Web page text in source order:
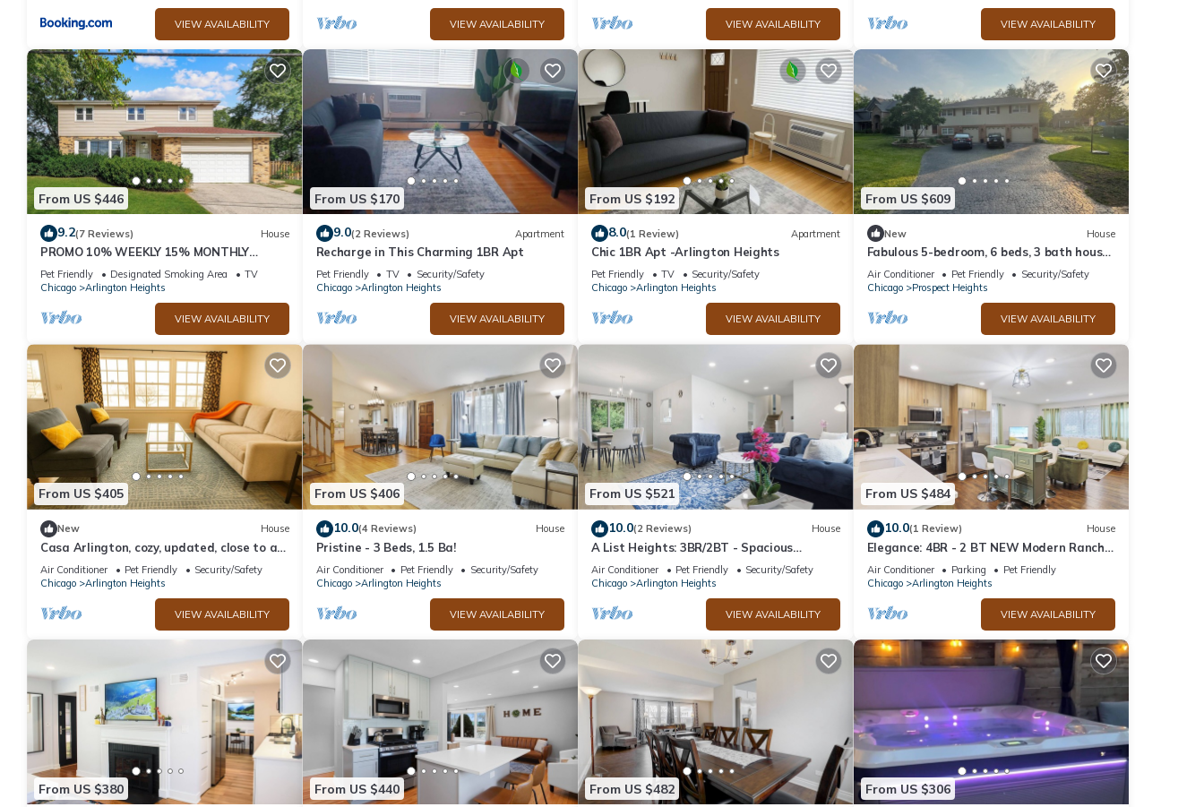
VIEW AVAILABILITY VIEW AVAILABILITY VIEW AVAILABILITY VIEW AVAILABILITY
From US $446
9.2(7 Reviews) House
PROMO 10% WEEKLY 15% MONTHLY
DISCOUNT 2-Car Garage Cal King Bed
Fenced Yard
Pet Friendly Designated Smoking Area
TV
Chicago
Arlington Heights
VIEW AVAILABILITY
From US $170
9.0(2 Reviews) Apartment
Recharge in This Charming 1BR Apt
Pet Friendly TV
Security/Safety
Chicago
Arlington Heights
VIEW AVAILABILITY
From US $192
8.0(1 Review) Apartment
Chic 1BR Apt -Arlington Heights
Pet Friendly TV
Security/Safety
Chicago
Arlington Heights
VIEW AVAILABILITY
From US $609
New House
Fabulous 5-bedroom, 6 beds, 3 bath house
near Ohare in Prospect Heights
Air Conditioner Pet Friendly
Security/Safety
Chicago
Prospect Heights
VIEW AVAILABILITY
From US $405
New House
Casa Arlington, cozy, updated, close to all
shopping.Home away from home.
Air Conditioner Pet Friendly
Security/Safety
Chicago
Arlington Heights
VIEW AVAILABILITY
From US $406
10.0(4 Reviews) House
Pristine - 3 Beds, 1.5 Ba!
Air Conditioner Pet Friendly
Security/Safety
Chicago
Arlington Heights
VIEW AVAILABILITY
From US $521
10.0(2 Reviews) House
A List Heights: 3BR/2BT - Spacious
modern home!
Air Conditioner Pet Friendly
Security/Safety
Chicago
Arlington Heights
VIEW AVAILABILITY
From US $484
10.0(1 Review) House
Elegance: 4BR - 2 BT NEW Modern Ranch
w/2 Living Rooms
Air Conditioner Parking
Pet Friendly
Chicago
Arlington Heights
VIEW AVAILABILITY
From US $380 From US $440 From US $482 From US $306